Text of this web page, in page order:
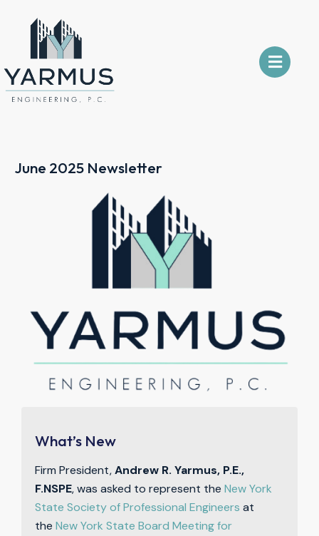
June 2025 Newsletter
What’s New
Firm President,Andrew R. Yarmus, P.E.,
F.NSPE, was asked to represent theNew York
State Society of Professional Engineers at
theNew York State Board Meeting for